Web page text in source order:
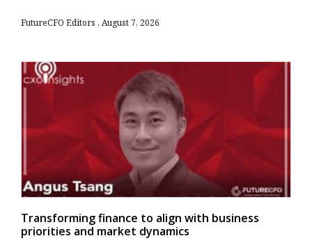
FutureCFO Editors August 7, 2026
Transforming finance to align with business
priorities and market dynamics